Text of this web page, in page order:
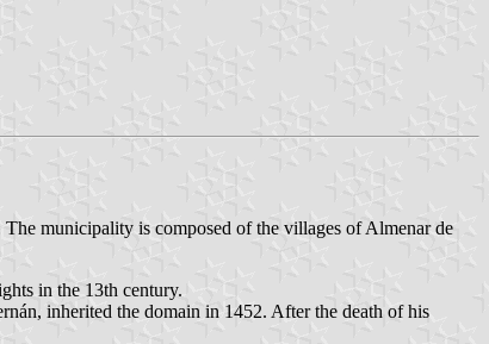
The municipality is composed of the villages of Almenar de
in the 13th century.
inherited the domain in 1452. After the death of his